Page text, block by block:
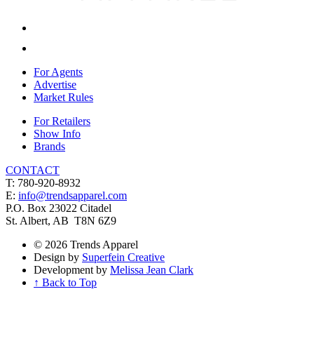
For Agents
Advertise
Market Rules
For Retailers
Show Info
Brands
CONTACT
T: 780-920-8932
E: info@trendsapparel.com
P.O. Box 23022 Citadel
St. Albert, AB T8N 6Z9
© 2026 Trends Apparel
Design by Superfein Creative
Development by Melissa Jean Clark
↑ Back to Top